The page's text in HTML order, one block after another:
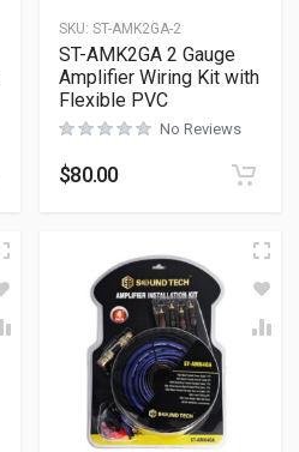
SKU: ST-AMK2GA-2
ST-AMK2GA 2 Gauge
Amplifier Wiring Kit with
Flexible PVC
No Reviews
$80.00